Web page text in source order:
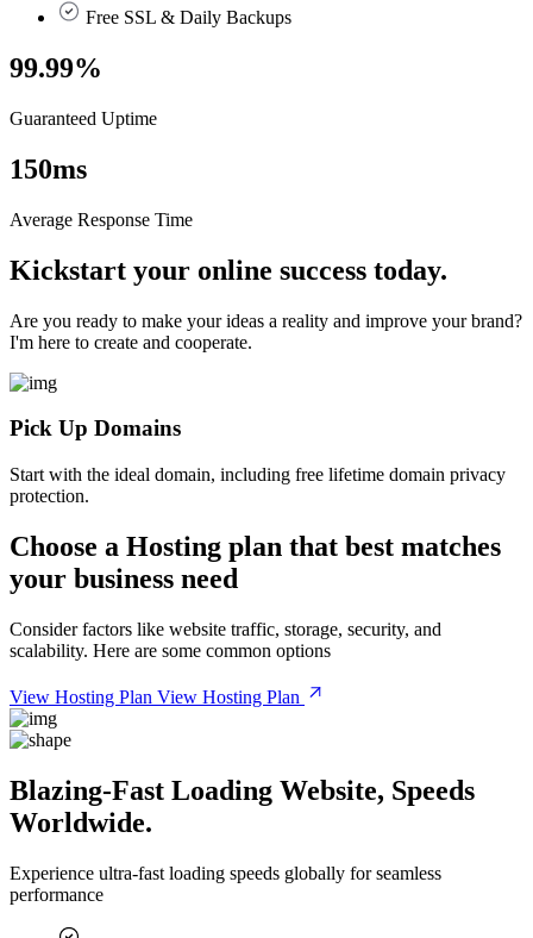
Free SSL & Daily Backups
99.99%
Guaranteed Uptime
150ms
Average Response Time
Kickstart your online success today.
Are you ready to make your ideas a reality and improve your brand?
I'm here to create and cooperate.
Pick Up Domains
Start with the ideal domain, including free lifetime domain privacy
protection.
Choose a Hosting plan that best matches
your business need
Consider factors like website traffic, storage, security, and
scalability. Here are some common options
View Hosting Plan View Hosting Plan
Blazing-Fast Loading Website, Speeds
Worldwide.
Experience ultra-fast loading speeds globally for seamless
performance